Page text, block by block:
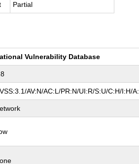
Partial
Vulnerability Database
AV:N/AC:L/PR:N/UI:R/S:U/C:H/I:H/